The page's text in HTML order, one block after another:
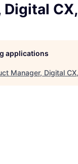
applications
Manager, Digital